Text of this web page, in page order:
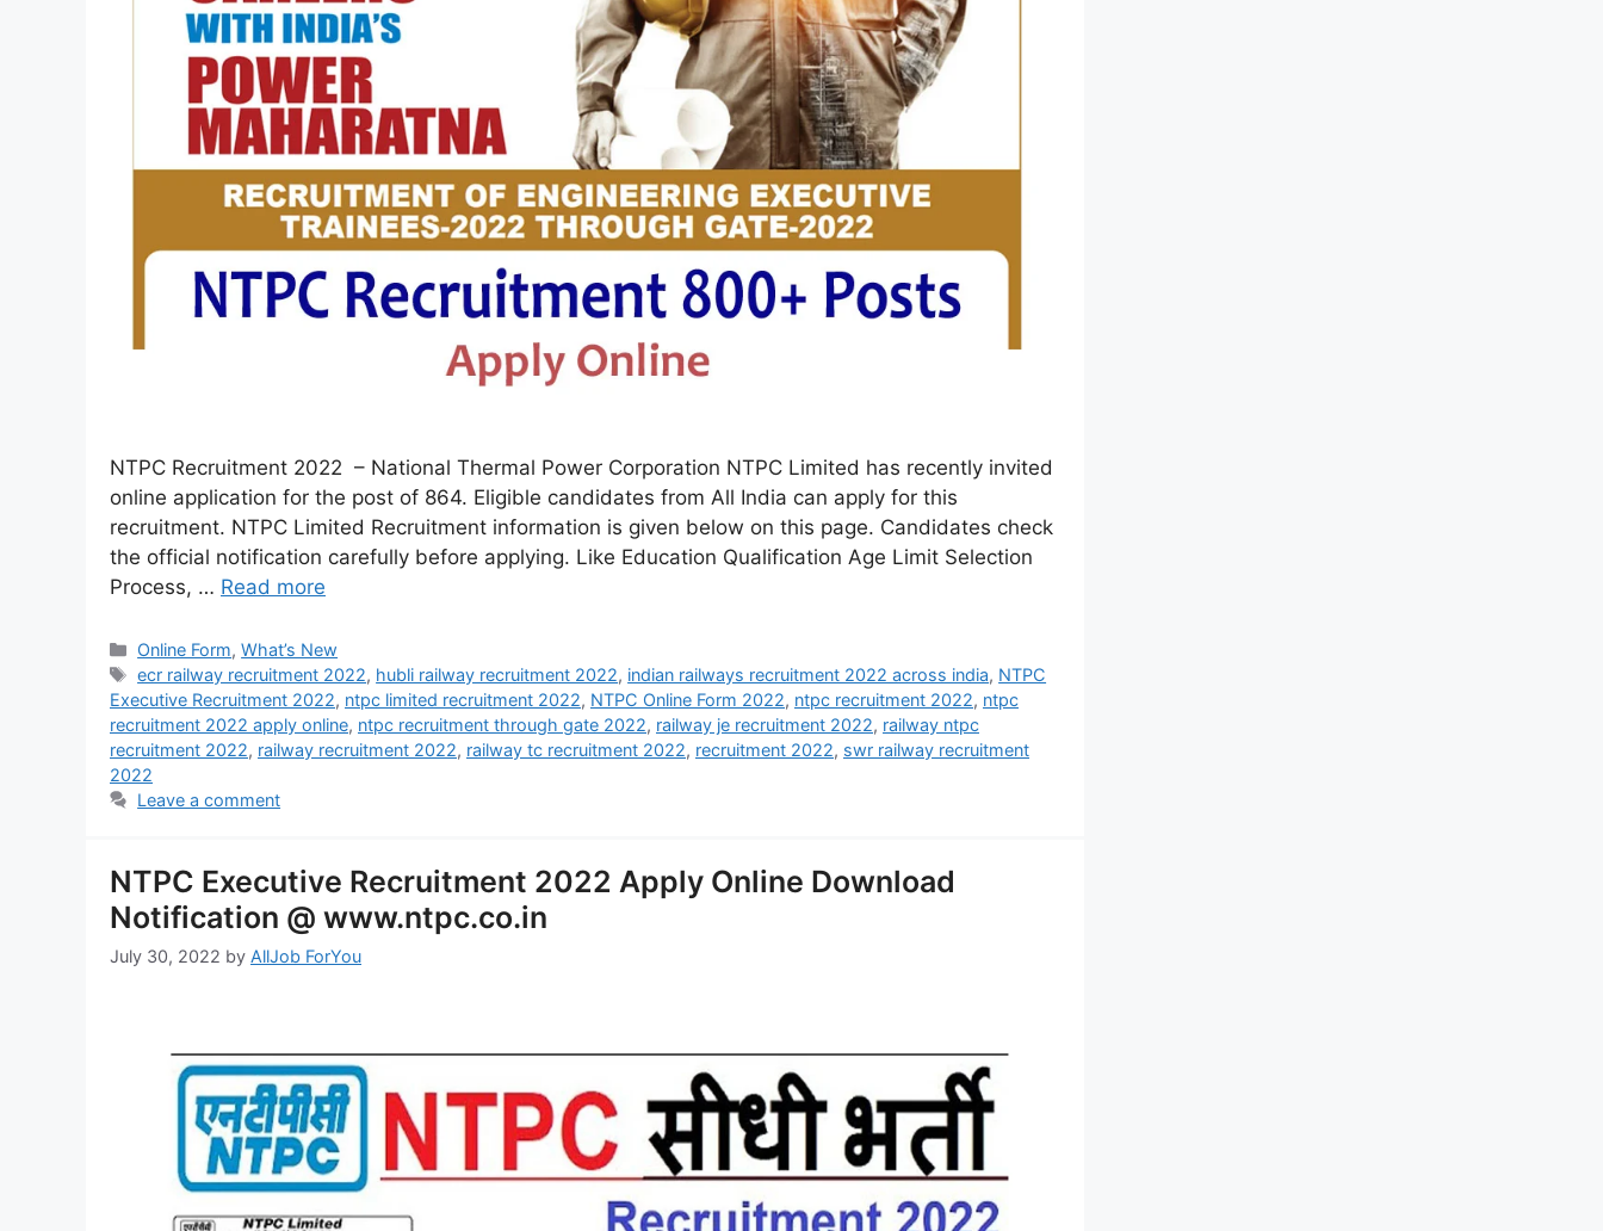
NTPC Recruitment 2022 – National Thermal Power Corporation NTPC Limited has recently invited
online application for the post of 864. Eligible candidates from All India can apply for this
recruitment. NTPC Limited Recruitment information is given below on this page. Candidates check
the official notification carefully before applying. Like Education Qualification Age Limit Selection
Process, … Read more
Online Form,What’s New
ecr railway recruitment 2022, hubli railway recruitment 2022, indian railways recruitment 2022 across india, NTPC
Executive Recruitment 2022, ntpc limited recruitment 2022, NTPC Online Form 2022, ntpc recruitment 2022, ntpc
recruitment 2022 apply online, ntpc recruitment through gate 2022, railway je recruitment 2022, railway ntpc
recruitment 2022, railway recruitment 2022, railway tc recruitment 2022, recruitment 2022, swr railway recruitment
2022
Leave a comment
NTPC Executive Recruitment 2022 Apply Online Download
Notification @ www.ntpc.co.in
July 30, 2022 by AllJob ForYou